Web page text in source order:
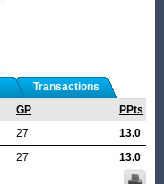
Transactions
GP
PPts
27
13.0
27
13.0